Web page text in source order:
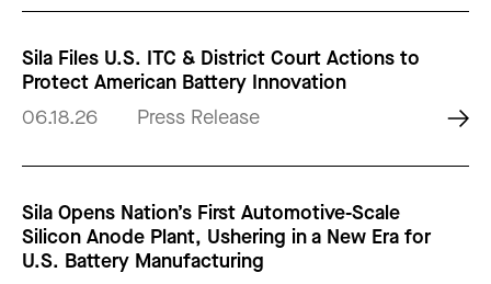
Sila Files U.S. ITC & District Court Actions to
Protect American Battery Innovation
06.18.26
Press Release
Sila Opens Nation’s First Automotive-Scale
Silicon Anode Plant, Ushering in a New Era for
U.S. Battery Manufacturing